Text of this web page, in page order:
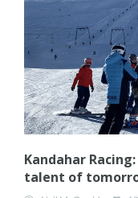
Kandahar
talent of